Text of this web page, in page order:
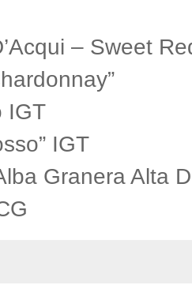
– Sweet
IGT
IGT
Granera Alta